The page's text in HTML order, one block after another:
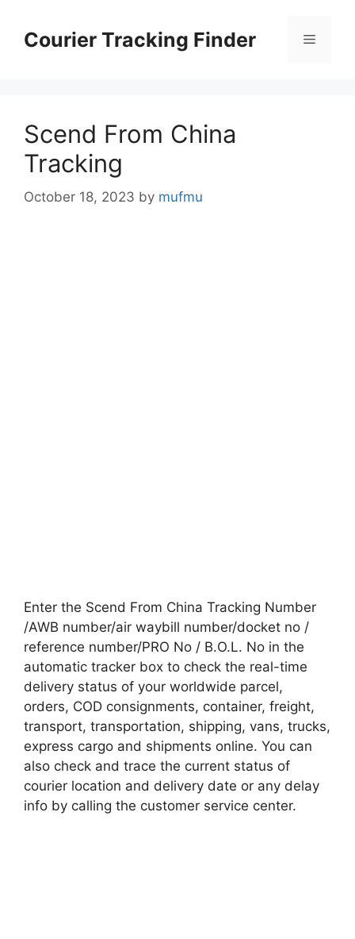
contentCourier Tracking Finder Menu
Scend From China
Tracking
October 18, 2023 by mufmu
Enter the Scend From China Tracking Number
/AWB number/air waybill number/docket no /
reference number/PRO No / B.O.L. No in the
automatic tracker box to check the real-time
delivery status of your worldwide parcel,
orders, COD consignments, container, freight,
transport, transportation, shipping, vans, trucks,
express cargo and shipments online. You can
also check and trace the current status of
courier location and delivery date or any delay
info by calling the customer service center.